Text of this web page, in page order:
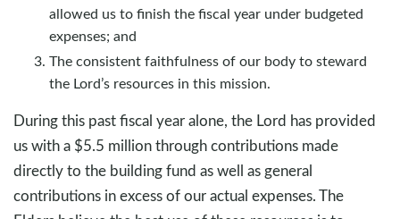
allowed us to finish the fiscal year under budgeted
expenses; and
The consistent faithfulness of our body to steward
the Lord’s resources in this mission.
During this past fiscal year alone, the Lord has provided
us with a $5.5 million through contributions made
directly to the building fund as well as general
contributions in excess of our actual expenses. The